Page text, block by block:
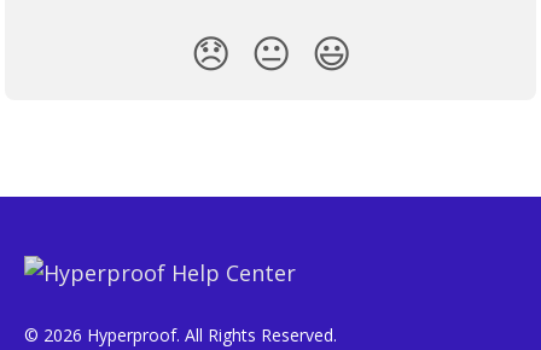
😞 😐 😃
© 2026 Hyperproof. All Rights Reserved.